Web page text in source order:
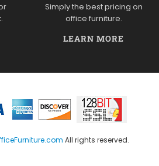
Simply the best pricing on
office furniture.
LEARN MORE
All rights reserved.